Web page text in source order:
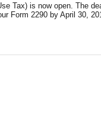
Tax) is now open. The
Form 2290 by April 30,